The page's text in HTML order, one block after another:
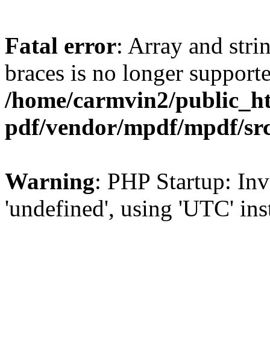
Fatal error: Array and
braces is no longer
/home/carmvin2/
pdf/vendor/mpdf/mpdf/
Warning: PHP Startup:
'undefined', using 'UTC'